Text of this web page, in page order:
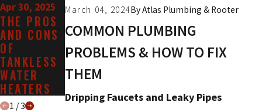
March 04, 2024ByAtlas Plumbing & Rooter
COMMON PLUMBING
PROBLEMS & HOW TO FIX
THEM
Dripping Faucets and Leaky Pipes
Apr 30, 2025
THE PROS
AND CONS
OF
TANKLESS
WATER
HEATERS
Mar 31, 2025
WHEN AND
WHY TO
CALL FOR
TOILET
REPAIR
Jan 31, 2025
WHAT ARE
THE SIGNS
YOU MAY
NEED LEAK
1 /3